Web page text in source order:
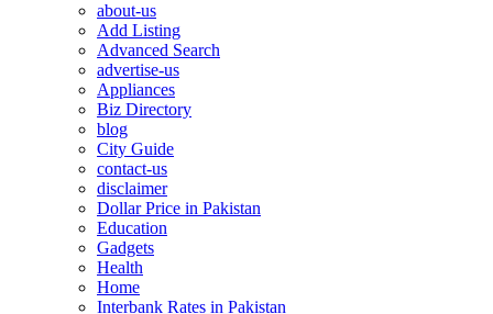
about-us
Add Listing
Advanced Search
advertise-us
Appliances
Biz Directory
blog
City Guide
contact-us
disclaimer
Dollar Price in Pakistan
Education
Gadgets
Health
Home
Interbank Rates in Pakistan